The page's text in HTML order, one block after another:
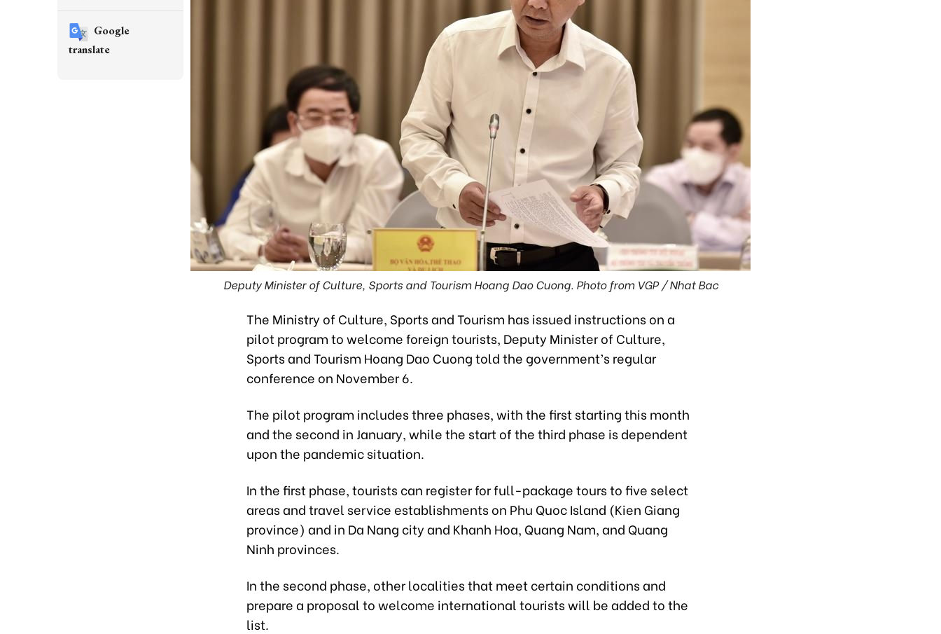
Deputy Minister of Culture, Sports and Tourism Hoang Dao Cuong. Photo from VGP / Nhat Bac
The Ministry of Culture, Sports and Tourism has issued instructions on a
pilot program to welcome foreign tourists, Deputy Minister of Culture,
Sports and Tourism Hoang Dao Cuong told the government’s regular
conference on November 6.
The pilot program includes three phases, with the first starting this month
and the second in January, while the start of the third phase is dependent
upon the pandemic situation.
In the first phase, tourists can register for full-package tours to five select
areas and travel service establishments on Phu Quoc Island (Kien Giang
province) and in Da Nang city and Khanh Hoa, Quang Nam, and Quang
Ninh provinces.
In the second phase, other localities that meet certain conditions and
prepare a proposal to welcome international tourists will be added to the
list.
Google
translate